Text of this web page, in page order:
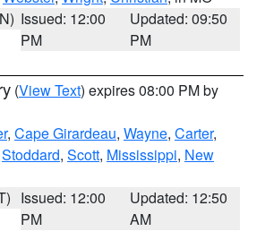
Issued: 12:00
PM
Updated: 09:50
PM
(View Text) expires 08:00 PM by
, Cape Girardeau, Wayne, Carter,
Stoddard, Scott, Mississippi, New
Issued: 12:00
PM
Updated: 12:50
AM